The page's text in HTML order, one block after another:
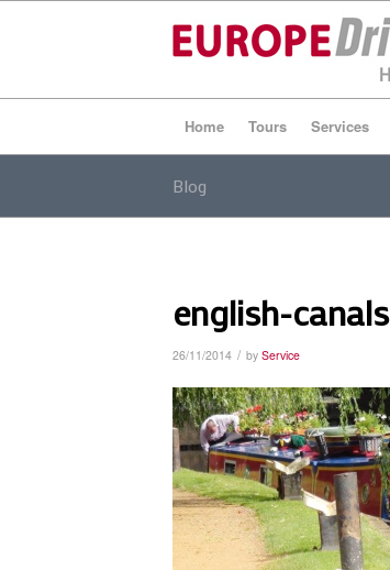
Home Tours Services
Blog
english-canals
26/11/2014 / by Service